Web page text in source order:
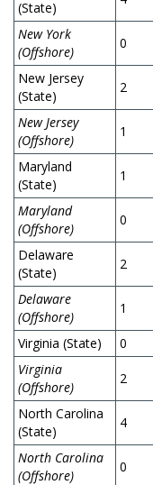
(State)
New York
(Offshore)
0
New Jersey
(State)
2
New Jersey
(Offshore)
1
Maryland
(State)
1
Maryland
(Offshore)
0
Delaware
(State)
2
Delaware
(Offshore)
1
Virginia (State) 0
Virginia
(Offshore)
2
North Carolina
(State)
4
North Carolina
(Offshore)
0